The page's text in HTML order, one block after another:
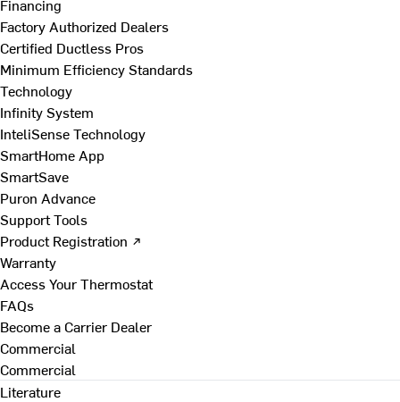
Financing
Factory Authorized Dealers
Certified Ductless Pros
Minimum Efficiency Standards
Technology
Infinity System
InteliSense Technology
SmartHome App
SmartSave
Puron Advance
Support Tools
Product Registration ↗
Warranty
Access Your Thermostat
FAQs
Become a Carrier Dealer
Commercial
Commercial
Literature